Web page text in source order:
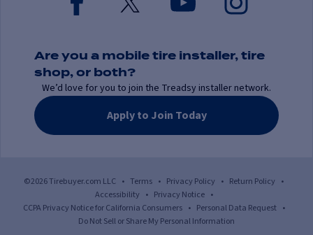
Are you a mobile tire installer, tire
shop, or both?
We’d love for you to join the Treadsy installer network.
Apply to Join Today
©2026 Tirebuyer.com LLC • Terms • Privacy Policy • Return Policy •
Accessibility • Privacy Notice •
CCPA Privacy Notice for California Consumers • Personal Data Request •
Do Not Sell or Share My Personal Information